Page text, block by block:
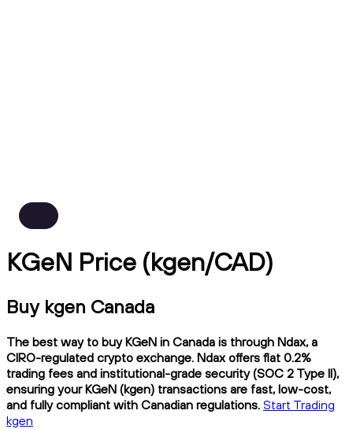
KGeN Price (kgen/CAD)
Buy kgen Canada
The best way to buy KGeN in Canada is through Ndax, a
CIRO-regulated crypto exchange. Ndax offers flat 0.2%
trading fees and institutional-grade security (SOC 2 Type II),
ensuring your KGeN (kgen) transactions are fast, low-cost,
and fully compliant with Canadian regulations. Start Trading
kgen